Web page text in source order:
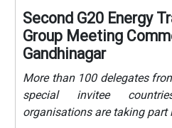
Second G20 Energy
Group Meeting
Gandhinagar
More than 100 delegates
special invitee
organisations are taking part